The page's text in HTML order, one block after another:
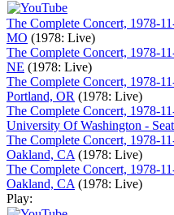
The Complete Concert, 1978-
MO (1978: Live)
The Complete Concert, 1978-
NE (1978: Live)
The Complete Concert, 1978-
Portland, OR (1978: Live)
The Complete Concert, 1978-
University Of Washington -
The Complete Concert, 1978-
Oakland, CA (1978: Live)
The Complete Concert, 1978-
Oakland, CA (1978: Live)
Play: